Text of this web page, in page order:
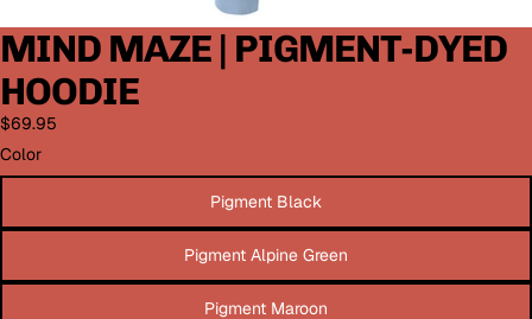
MIND MAZE | PIGMENT-DYED
HOODIE
$69.95
Color
Pigment Black
Pigment Alpine Green
Pigment Maroon